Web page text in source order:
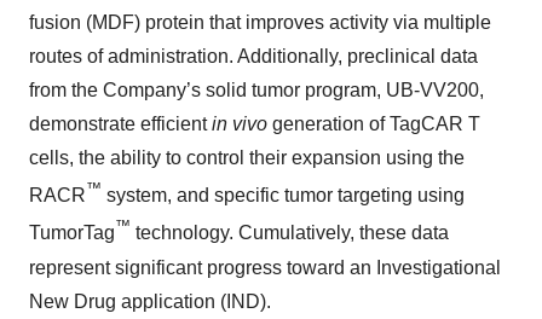
fusion (MDF) protein that improves activity via multiple
routes of administration. Additionally, preclinical data
from the Company’s solid tumor program, UB-VV200,
demonstrate efficientin vivo generation of TagCAR T
cells, the ability to control their expansion using the
RACR™ system, and specific tumor targeting using
TumorTag™ technology. Cumulatively, these data
represent significant progress toward an Investigational
New Drug application (IND).